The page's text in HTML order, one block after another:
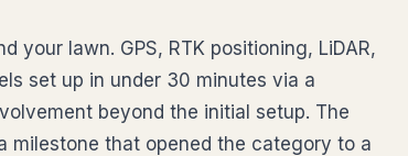
lawn. GPS, RTK positioning, LiDAR,
set up in under 30 minutes via a
beyond the initial setup. The
milestone that opened the category to a